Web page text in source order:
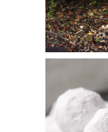
Muddy